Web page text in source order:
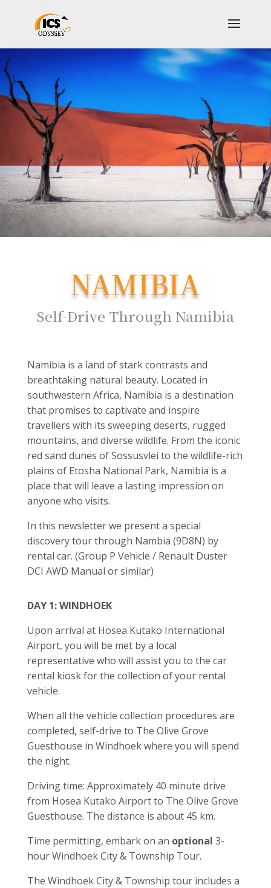
NAMIBIA
Self-Drive Through Namibia
Namibia is a land of stark contrasts and
breathtaking natural beauty. Located in
southwestern Africa, Namibia is a destination
that promises to captivate and inspire
travellers with its sweeping deserts, rugged
mountains, and diverse wildlife. From the iconic
red sand dunes of Sossusvlei to the wildlife-rich
plains of Etosha National Park, Namibia is a
place that will leave a lasting impression on
anyone who visits.
In this newsletter we present a special
discovery tour through Nambia (9D8N) by
rental car. (Group P Vehicle / Renault Duster
DCI AWD Manual or similar)
DAY 1: WINDHOEK
Upon arrival at Hosea Kutako International
Airport, you will be met by a local
representative who will assist you to the car
rental kiosk for the collection of your rental
vehicle.
When all the vehicle collection procedures are
completed, self-drive to The Olive Grove
Guesthouse in Windhoek where you will spend
the night.
Driving time: Approximately 40 minute drive
from Hosea Kutako Airport to The Olive Grove
Guesthouse. The distance is about 45 km.
Time permitting, embark on an optional 3-
hour Windhoek City & Township Tour.
The Windhoek City & Township tour includes a